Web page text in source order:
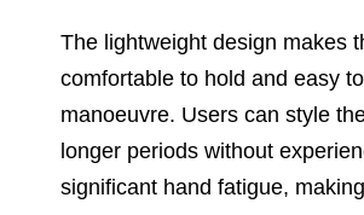
The lightweight design makes
comfortable to hold and easy to
manoeuvre. Users can style
longer periods without
significant hand fatigue,